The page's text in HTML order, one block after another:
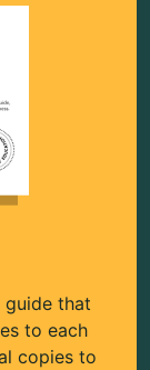
guide that
to each
copies to